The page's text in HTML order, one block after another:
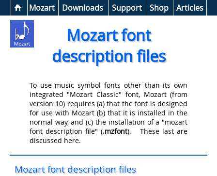
Mozart Downloads Help &
Support Shop Articles
Mozart font
description files
To use music symbol fonts other than its own
integrated "Mozart Classic" font, Mozart (from
version 10) requires (a) that the font is designed
for use with Mozart (b) that it is installed in the
normal way, and (c) the installation of a "mozart
font description file" (.mzfont). These last are
discussed here.
Mozart font description files